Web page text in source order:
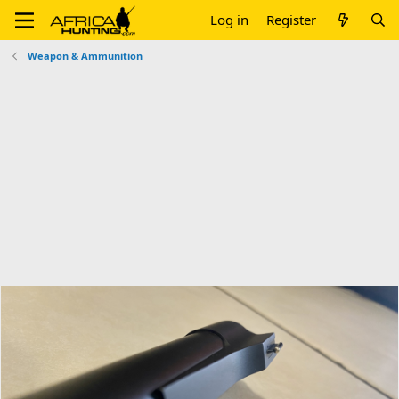
Log in Register
Weapon & Ammunition